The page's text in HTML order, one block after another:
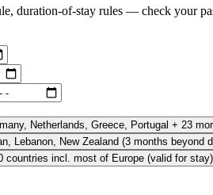
duration-of-stay rules — check your
Netherlands, Greece, Portugal + 23
Lebanon, New Zealand (3 months beyond
countries incl. most of Europe (valid for stay)